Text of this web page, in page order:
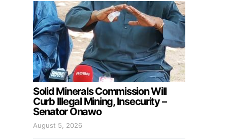
Solid Minerals Commission Will
Curb Illegal Mining, Insecurity –
Senator Onawo
August 5, 2026